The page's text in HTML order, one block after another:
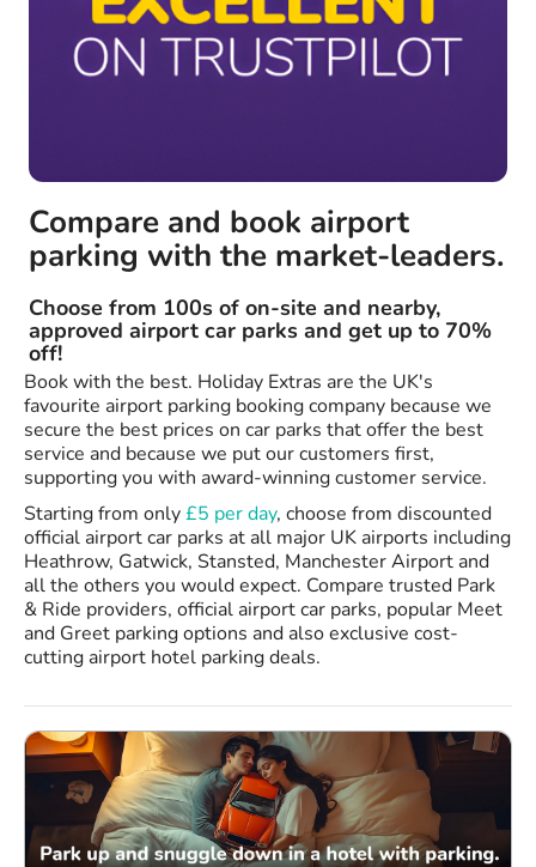
Compare and book airport
parking with the market-leaders.
Choose from 100s of on-site and nearby,
approved airport car parks and get up to 70%
off!
Book with the best. Holiday Extras are the UK's
favourite airport parking booking company because we
secure the best prices on car parks that offer the best
service and because we put our customers first,
supporting you with award-winning customer service.
Starting from only£5 per day, choose from discounted
official airport car parks at all major UK airports including
Heathrow, Gatwick, Stansted, Manchester Airport and
all the others you would expect. Compare trusted Park
& Ride providers, official airport car parks, popular Meet
and Greet parking options and also exclusive cost-
cutting airport hotel parking deals.